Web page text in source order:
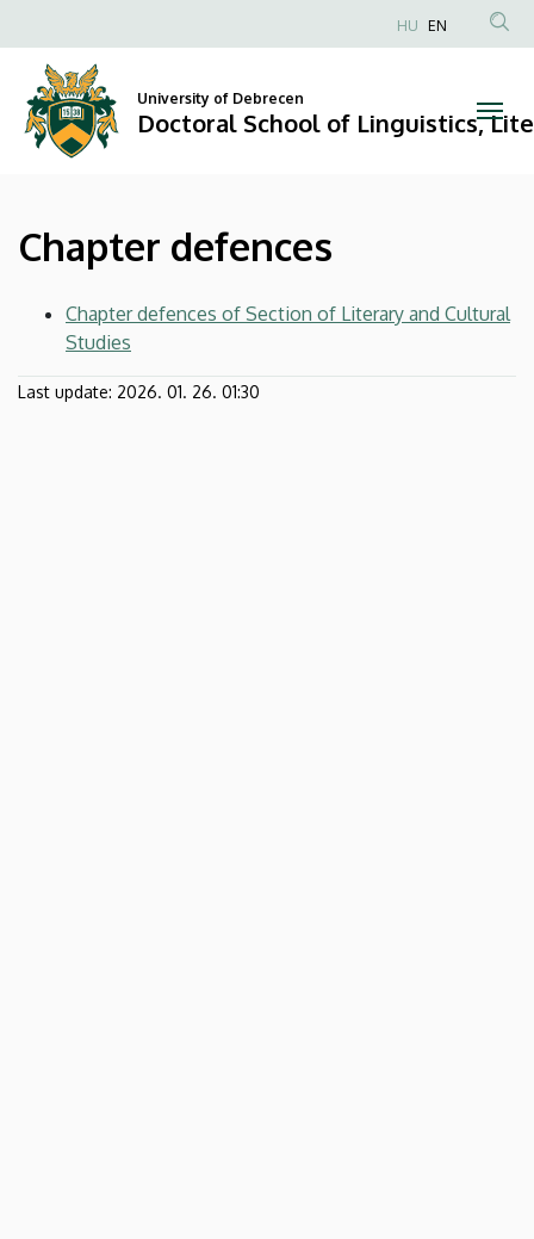
defences
Doctoral
School
of
Linguistics,
Literary
and
to
content
Anonim
fiók
HU EN
University of Debrecen
Doctoral School of Linguistics,
Chapter defences
Chapter defences of Section of Literary and Cultural
Studies
Last update: 2026. 01. 26. 01:30